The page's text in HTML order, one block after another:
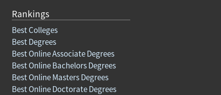
Rankings
Best Colleges
Best Degrees
Best Online Associate Degrees
Best Online Bachelors Degrees
Best Online Masters Degrees
Best Online Doctorate Degrees